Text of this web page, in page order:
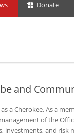
Donate
and
a Cherokee. As a
of the
investments, and risk